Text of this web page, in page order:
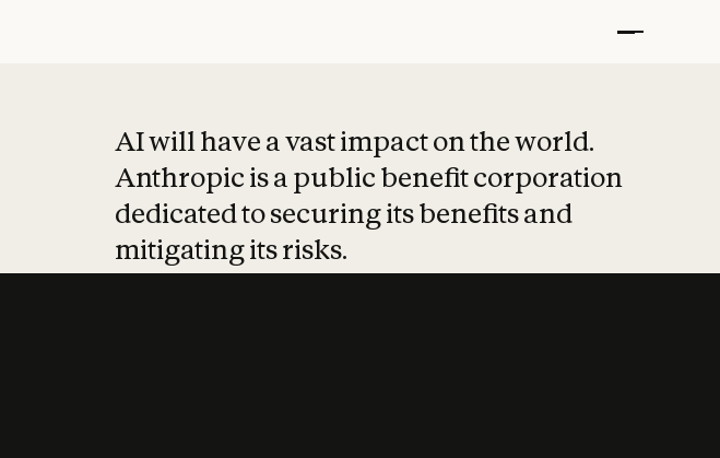
AI will have a vast impact on the world.
Anthropic is a public benefit corporation
dedicated to securing its benefits and
mitigating its risks.